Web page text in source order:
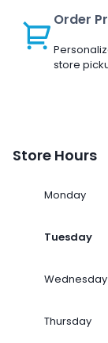
Order
store
Store Hours
Monday
Tuesday
Wednesday
Thursday